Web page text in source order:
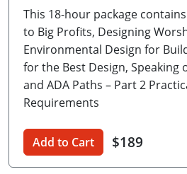
Delaware
Florida
Georgia
Hawaii
Idaho
This 18-hour package
to Big Profits, Designing
Environmental Design for
for the Best Design, Speaking
and ADA Paths – Part 2
Requirements
Add to Cart $189